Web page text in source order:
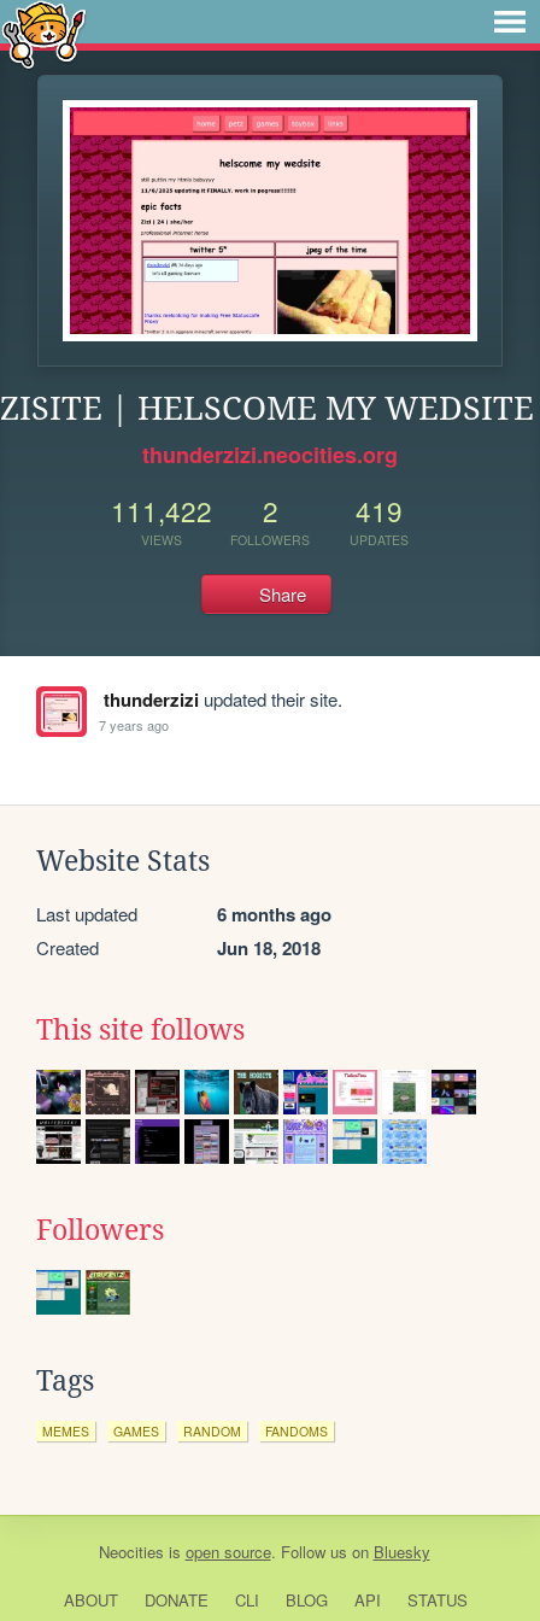
ZISITE | HELSCOME MY WEDSITE
thunderzizi.neocities.org
111,422
VIEWS
2
FOLLOWERS
419
UPDATES
Share
thunderziziupdated their site.
7 years ago
Website Stats
Last updated 6 months ago
Created Jun 18, 2018
This site follows
Followers
Tags
MEMES GAMES RANDOM FANDOMS
Neocities is open source. Follow us on Bluesky
ABOUT DONATE CLI BLOG API STATUS